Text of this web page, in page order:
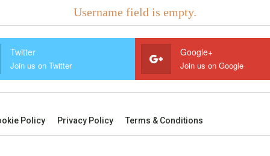
Username field is empty.
Twitter
Join us on Twitter
Google+
Join us on Google
Policy Privacy Policy Terms & Conditions